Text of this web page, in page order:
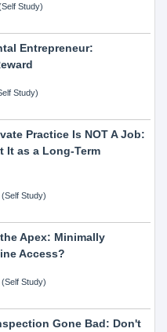
Study)
Entrepreneur:
Study)
Practice Is NOT A Job:
It as a Long-Term
Study)
Apex: Minimally
Access?
Study)
Gone Bad: Don't